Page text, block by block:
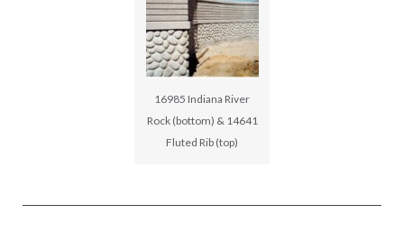
16985 Indiana River
Rock (bottom) & 14641
Fluted Rib (top)